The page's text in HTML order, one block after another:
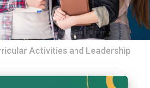
Activities and Leadership